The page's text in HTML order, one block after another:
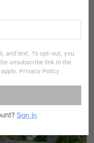
66204
RE
and text. To opt-out, you
unsubscribe link in the
Privacy Policy
Sign In